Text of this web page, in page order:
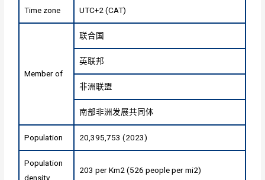
Time zone UTC+2 (CAT)
Member of
联合国
英联邦
非洲联盟
南部非洲发展共同体
Population 20,395,753 (2023)
Population
density
203 per Km2 (526 people per mi2)